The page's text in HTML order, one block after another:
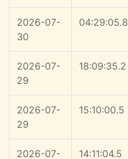
2026-07-
30
04:29:05.8
2026-07-
29
18:09:35.2
2026-07-
29
15:10:00.5
2026-07-
14:11:04.5